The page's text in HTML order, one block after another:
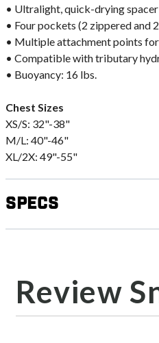
• Ultralight, quick-drying
• Four pockets (2 zippered and
• Multiple attachment points
• Compatible with tributary
• Buoyancy: 16 lbs.
Chest Sizes
XS/S: 32"-38"
M/L: 40"-46"
XL/2X: 49"-55"
Specs
Review